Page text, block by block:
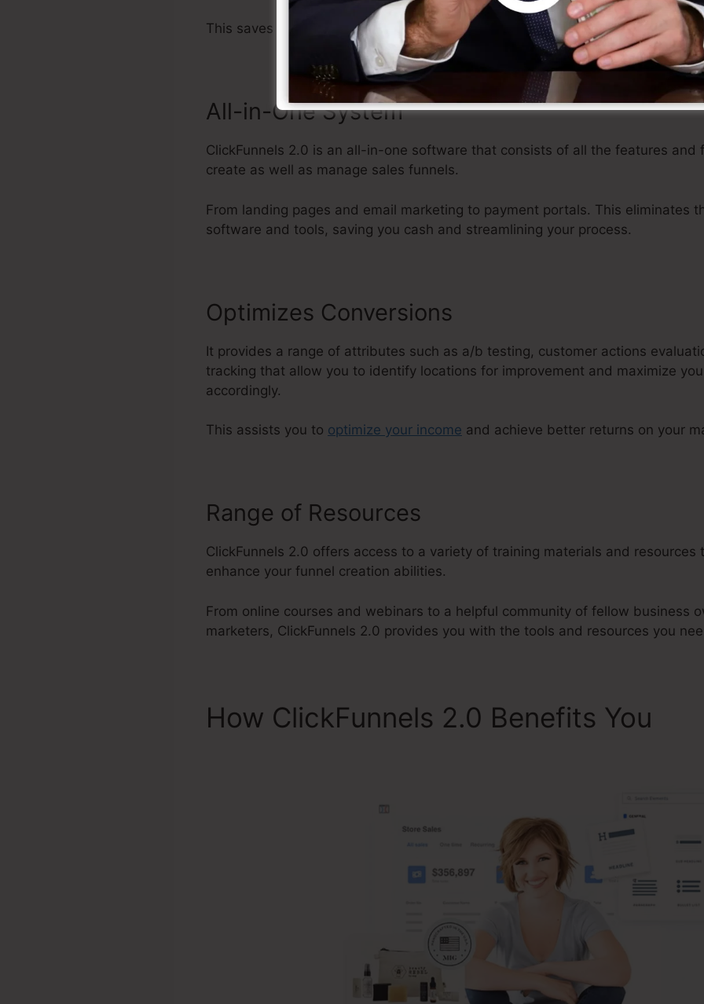
This saves you time and effort, enabling you to concentrate on various other
All-in-One System
ClickFunnels 2.0 is an all-in-one software that consists of all the features and
create as well as manage sales funnels.
From landing pages and email marketing to payment portals. This eliminates
software and tools, saving you cash and streamlining your process.
Optimizes Conversions
It provides a range of attributes such as a/b testing, customer actions
tracking that allow you to identify locations for improvement and maximize
accordingly.
This assists you to optimize your income and achieve better returns on your
Range of Resources
ClickFunnels 2.0 offers access to a variety of training materials and resources
enhance your funnel creation abilities.
From online courses and webinars to a helpful community of fellow business
marketers, ClickFunnels 2.0 provides you with the tools and resources you
How ClickFunnels 2.0 Benefits You